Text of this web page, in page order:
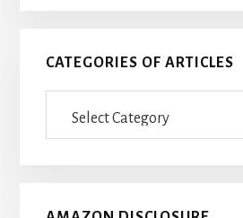
CATEGORIES OF ARTICLES